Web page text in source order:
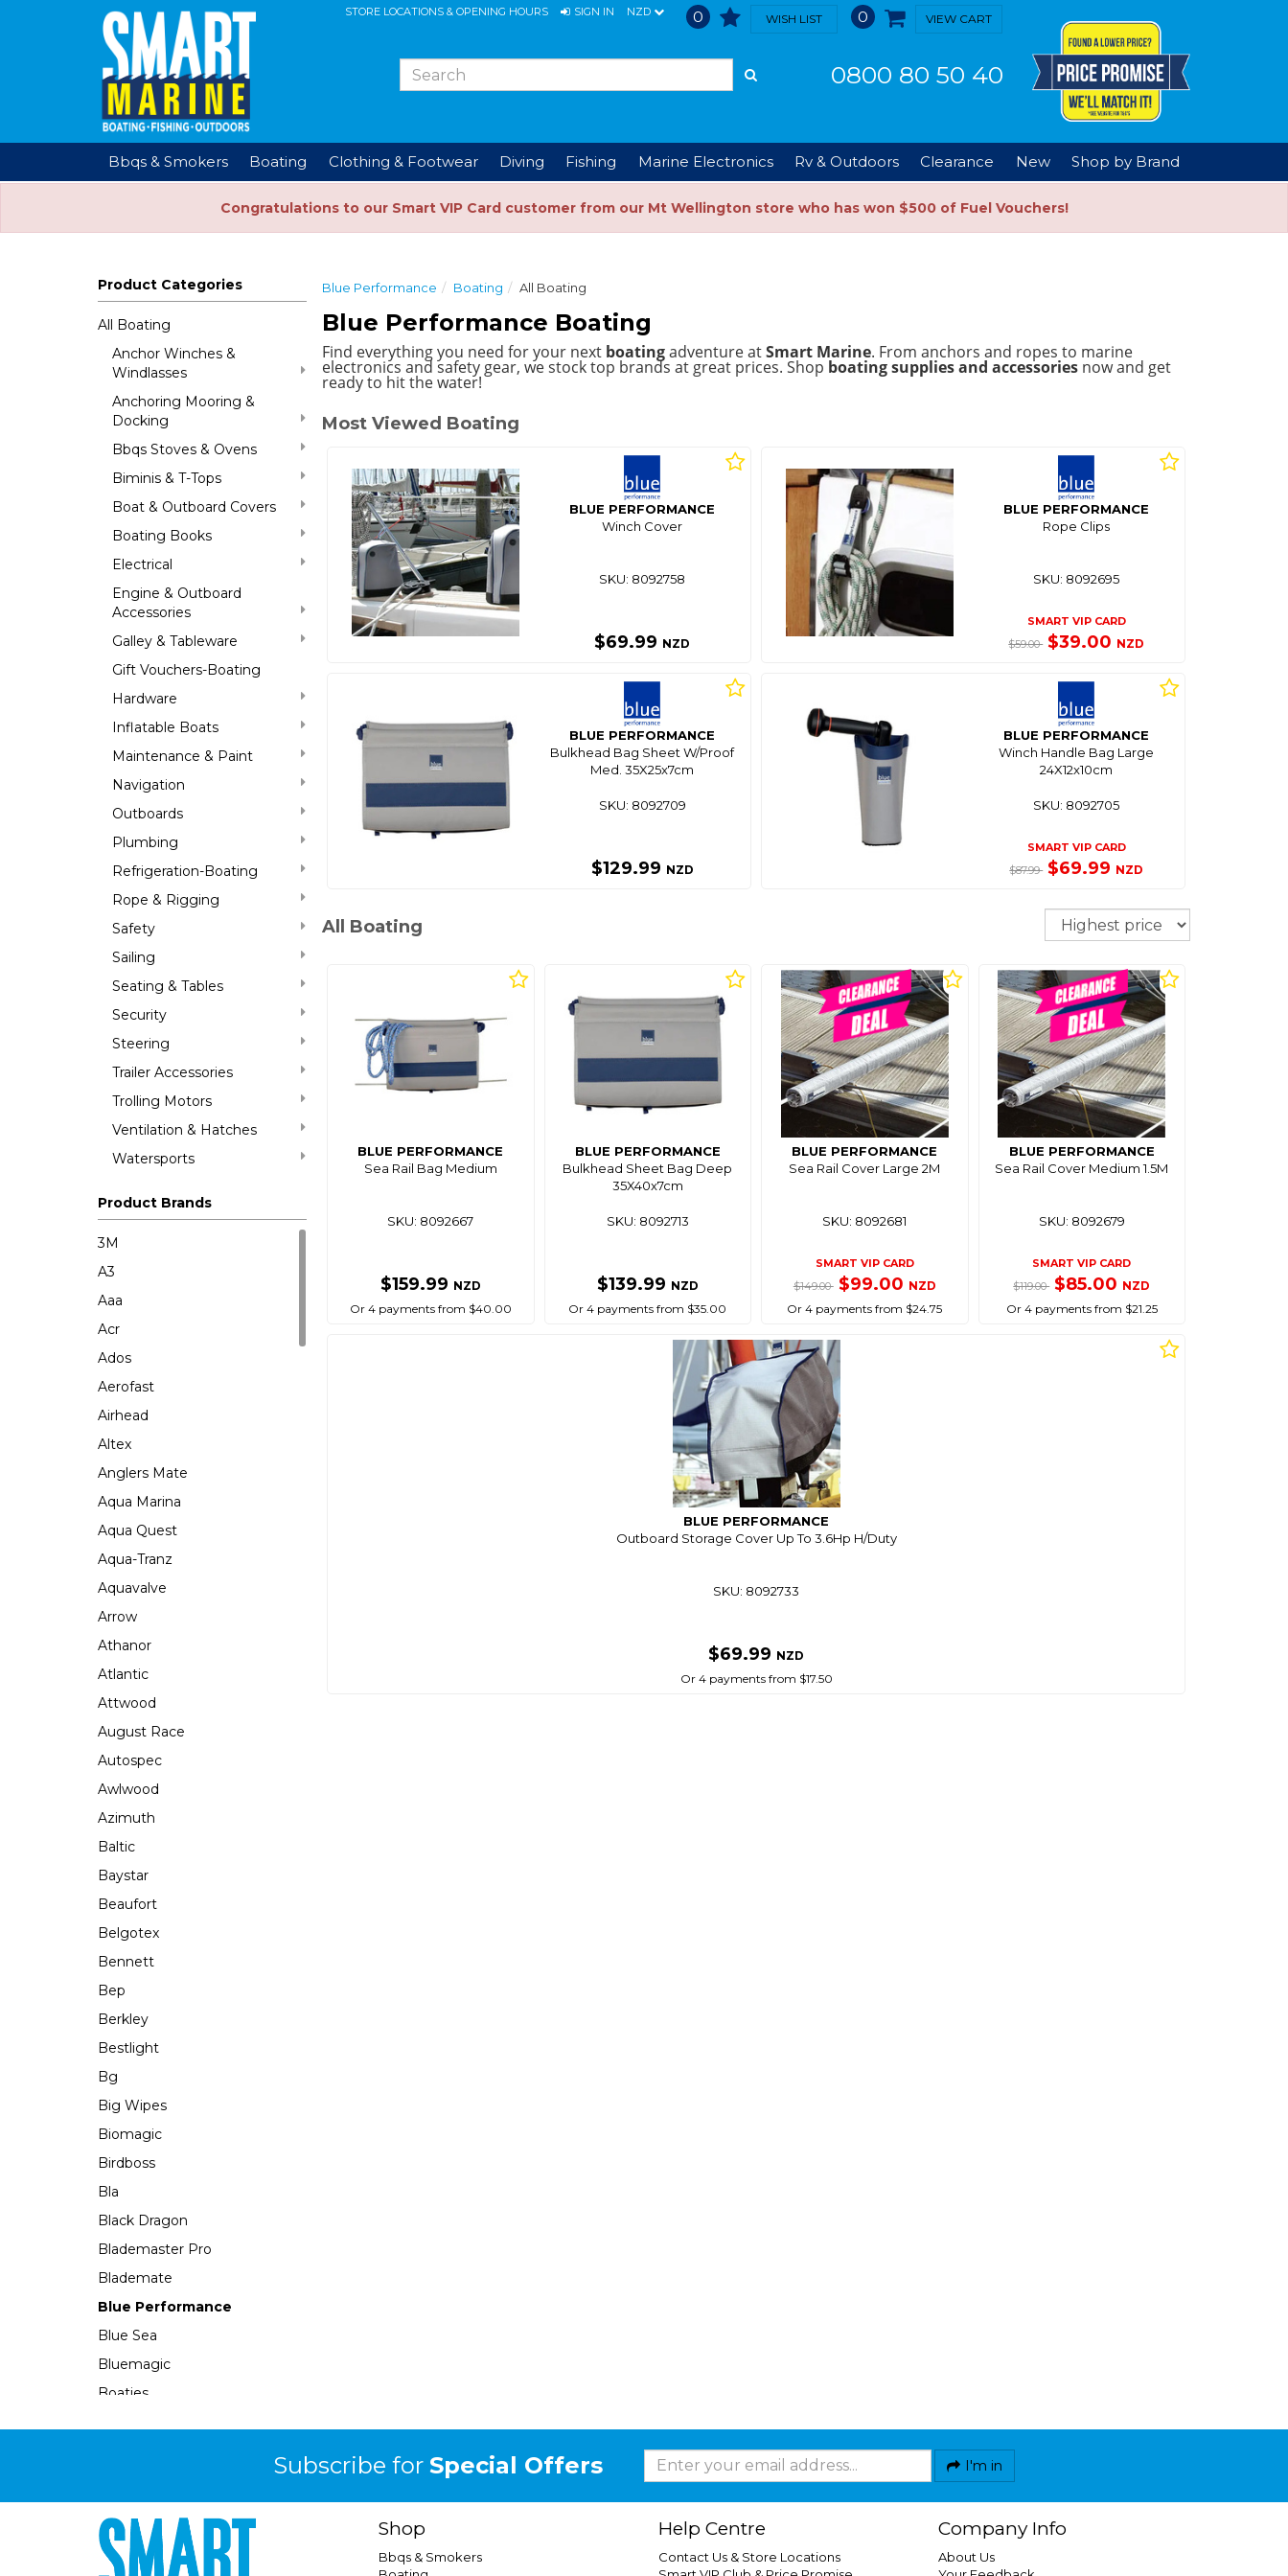
STORE LOCATIONS & OPENING HOURS SIGN IN NZD 0 WISH LIST 0 VIEW CART
0800 80 50 40
Bbqs & Smokers Boating Clothing & Footwear Diving Fishing Marine Electronics Rv & Outdoors Clearance New Shop by Brand
Congratulations to our Smart VIP Card customer from our Mt Wellington store who has won $500 of Fuel Vouchers!
Product Categories
All Boating
Anchor Winches &
Windlasses
Anchoring Mooring &
Docking
Bbqs Stoves & Ovens
Biminis & T-Tops
Boat & Outboard Covers
Boating Books
Electrical
Engine & Outboard
Accessories
Galley & Tableware
Gift Vouchers-Boating
Hardware
Inflatable Boats
Maintenance & Paint
Navigation
Outboards
Plumbing
Refrigeration-Boating
Rope & Rigging
Safety
Sailing
Seating & Tables
Security
Steering
Trailer Accessories
Trolling Motors
Ventilation & Hatches
Watersports
Product Brands
3M
A3
Aaa
Acr
Ados
Aerofast
Airhead
Altex
Anglers Mate
Aqua Marina
Aqua Quest
Aqua-Tranz
Aquavalve
Arrow
Athanor
Atlantic
Attwood
August Race
Autospec
Awlwood
Azimuth
Baltic
Baystar
Beaufort
Belgotex
Bennett
Bep
Berkley
Bestlight
Bg
Big Wipes
Biomagic
Birdboss
Bla
Black Dragon
Blademaster Pro
Blademate
Blue Performance
Blue Sea
Bluemagic
Boaties
Burke
Camco
Camec
Blue Performance Boating All Boating
Blue Performance Boating
Find everything you need for your next boatingadventure atSmart Marine. From anchors and ropes to marine
electronics and safety gear, we stock top brands at great prices. Shop boating supplies and accessories now and get
ready to hit the water!
Most Viewed Boating
BLUE PERFORMANCE
Winch Cover
SKU: 8092758
$69.99 NZD
BLUE PERFORMANCE
Rope Clips
SKU: 8092695
SMART VIP CARD
$59.00 $39.00 NZD
BLUE PERFORMANCE
Bulkhead Bag Sheet W/Proof
Med. 35X25x7cm
SKU: 8092709
$129.99 NZD
BLUE PERFORMANCE
Winch Handle Bag Large
24X12x10cm
SKU: 8092705
SMART VIP CARD
$87.99 $69.99 NZD
All Boating Sort
BLUE PERFORMANCE
Sea Rail Bag Medium
SKU: 8092667
$159.99 NZD
Or 4 payments from $40.00
BLUE PERFORMANCE
Bulkhead Sheet Bag Deep
35X40x7cm
SKU: 8092713
$139.99 NZD
Or 4 payments from $35.00
BLUE PERFORMANCE
Sea Rail Cover Large 2M
SKU: 8092681
SMART VIP CARD
$149.00 $99.00 NZD
Or 4 payments from $24.75
BLUE PERFORMANCE
Sea Rail Cover Medium 1.5M
SKU: 8092679
SMART VIP CARD
$119.00 $85.00 NZD
Or 4 payments from $21.25
BLUE PERFORMANCE
Outboard Storage Cover Up To 3.6Hp H/Duty
SKU: 8092733
$69.99 NZD
Or 4 payments from $17.50
Subscribe for Special Offers I'm in
Shop
Bbqs & Smokers
Help Centre
Contact Us & Store Locations
Company Info
About Us